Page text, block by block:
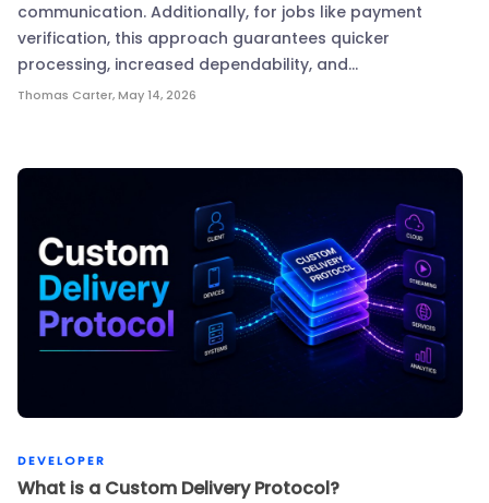
communication. Additionally, for jobs like payment
verification, this approach guarantees quicker
processing, increased dependability, and…
Thomas Carter,May 14, 2026
DEVELOPER
What is a Custom Delivery Protocol?